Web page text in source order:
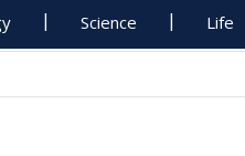
Science Life